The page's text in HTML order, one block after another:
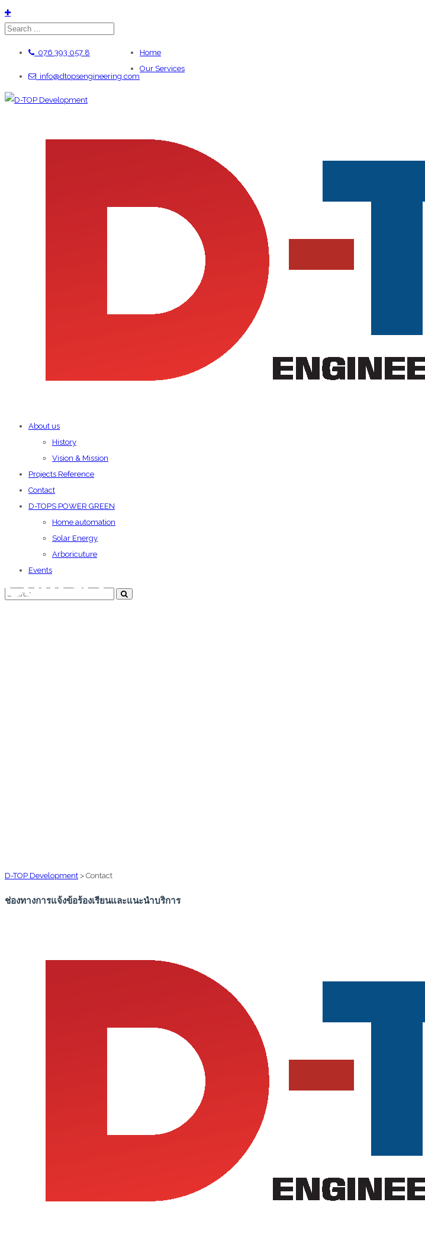
076 393 057 8
info@dtopsengineering.com
Home
Our Services
About us
History
Vision & Mission
Projects Reference
Contact
D-TOPS POWER GREEN
Home automation
Solar Energy
Arboricuture
Events
Contact
D-TOP Development > Contact
ช่องทางการแจ้งข้อร้องเรียนและแนะนำบริการ